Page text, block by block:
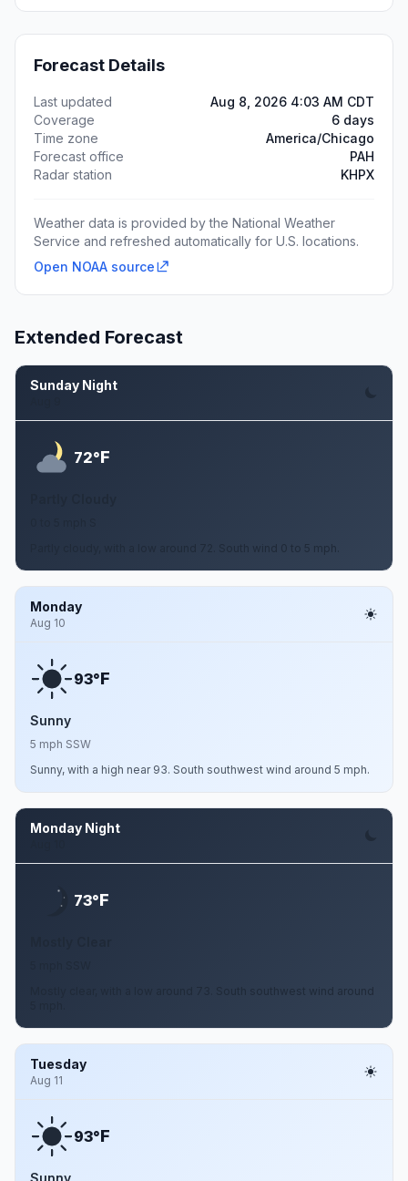
Forecast Details
Last updated
Aug 8, 2026 4:03 AM CDT
Coverage
6 days
Time zone
America/Chicago
Forecast office
PAH
Radar station
KHPX
Weather data is provided by the National Weather
Service and refreshed automatically for U.S. locations.
Open NOAA source
Extended Forecast
Sunday Night
72°F
Partly cloudy, with a low around 72. South wind 0 to 5 mph.
Monday
Aug 10
93°F
Sunny
5 mph SSW
Sunny, with a high near 93. South southwest wind around 5 mph.
Monday Night
73°F
Mostly clear, with a low around 73. South southwest wind around
Tuesday
Aug 11
93°F
Sunny